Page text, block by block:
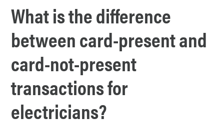
What is the difference
between card-present and
card-not-present
transactions for
electricians?